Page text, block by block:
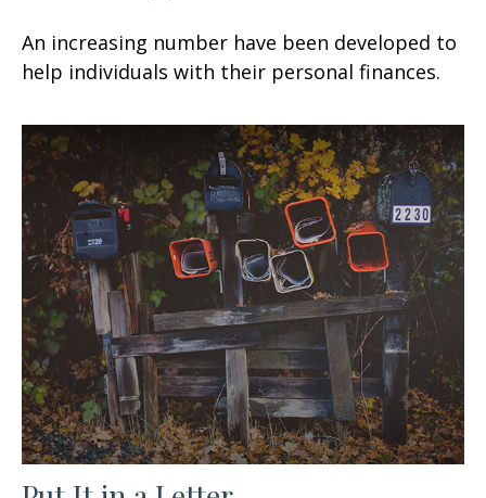
An increasing number have been developed to
help individuals with their personal finances.